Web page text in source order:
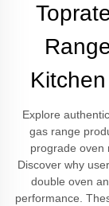
Explore
gas range
prograde oven
Discover why
double oven
performance.